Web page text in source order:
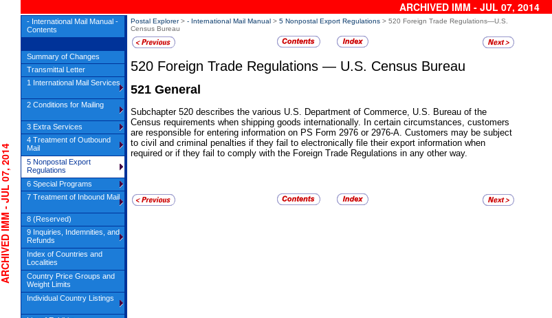
ARCHIVED IMM - JUL 07, 2014
Postal Explorer> - International Mail Manual > 5 Nonpostal Export Regulations > 520 Foreign Trade Regulations—U.S.
Census Bureau
520 Foreign Trade Regulations — U.S. Census Bureau
521 General
Subchapter 520 describes the various U.S. Department of Commerce, U.S. Bureau of the
Census requirements when shipping goods internationally. In certain circumstances, customers
are responsible for entering information on PS Form 2976 or 2976-A. Customers may be subject
to civil and criminal penalties if they fail to electronically file their export information when
required or if they fail to comply with the Foreign Trade Regulations in any other way.
JUL 07, 2014
- International Mail Manual -
Contents
Summary of Changes
Transmittal Letter
1 International Mail Services
2 Conditions for Mailing
3 Extra Services
4 Treatment of Outbound
Mail
5 Nonpostal Export
Regulations
6 Special Programs
7 Treatment of Inbound Mail
8 (Reserved)
9 Inquiries, Indemnities, and
Refunds
Index of Countries and
Localities
Country Price Groups and
Weight Limits
Individual Country Listings